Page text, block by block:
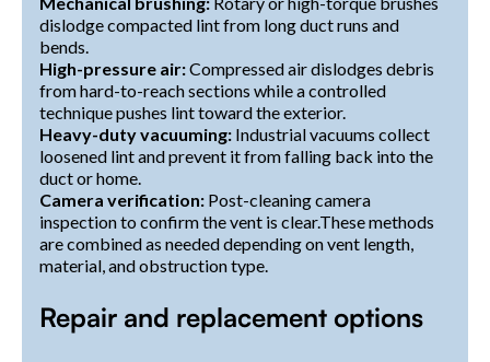
dislodge compacted lint from long duct runs and
bends.
High-pressure air:Compressed air dislodges debris
from hard-to-reach sections while a controlled
technique pushes lint toward the exterior.
Heavy-duty vacuuming: Industrial vacuums collect
loosened lint and prevent it from falling back into the
duct or home.
Camera verification: Post-cleaning camera
inspection to confirm the vent is clear.These methods
are combined as needed depending on vent length,
material, and obstruction type.
Repair and replacement options